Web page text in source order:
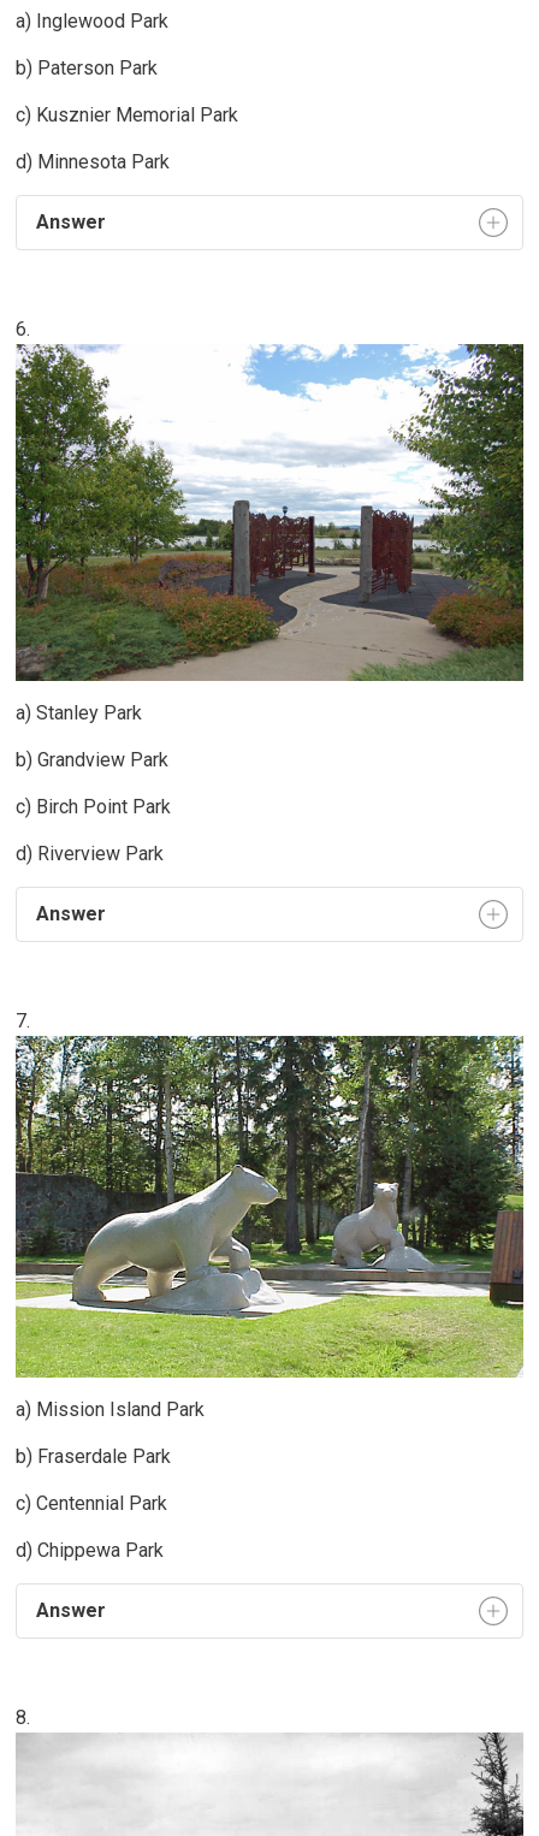
a) Inglewood Park
b) Paterson Park
c) Kusznier Memorial Park
d) Minnesota Park
Answer
6.
a) Stanley Park
b) Grandview Park
c) Birch Point Park
d) Riverview Park
Answer
7.
a) Mission Island Park
b) Fraserdale Park
c) Centennial Park
d) Chippewa Park
Answer
8.